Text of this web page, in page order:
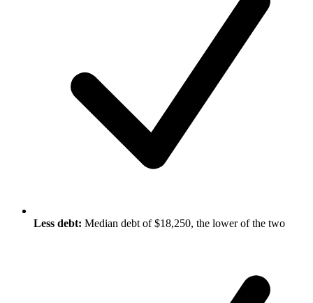
Less debt: Median debt of $18,250, the lower of the two